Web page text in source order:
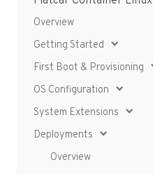
Overview
Getting Started
First Boot & Provisioning
OS Configuration
System Extensions
Deployments
Overview